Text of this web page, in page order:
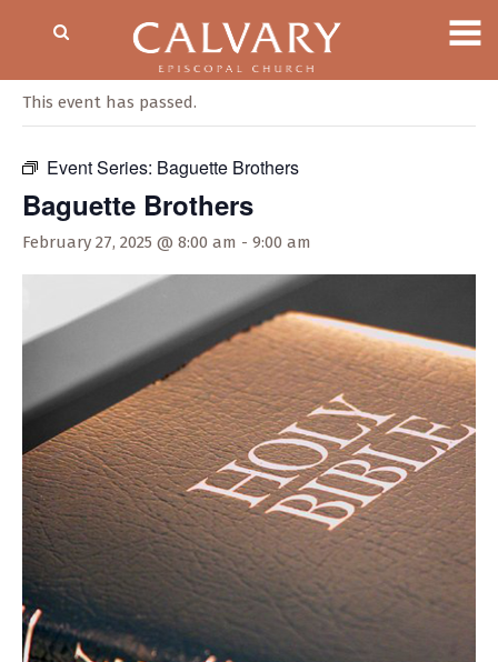
This event has passed.
Event Series: Baguette Brothers
Baguette Brothers
February 27, 2025 @ 8:00 am - 9:00 am